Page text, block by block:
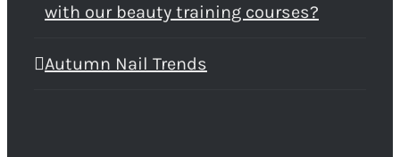
with our beauty training courses?
Autumn Nail Trends